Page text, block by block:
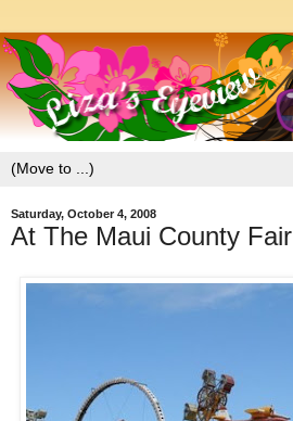
Saturday, October 4, 2008
At The Maui County Fair